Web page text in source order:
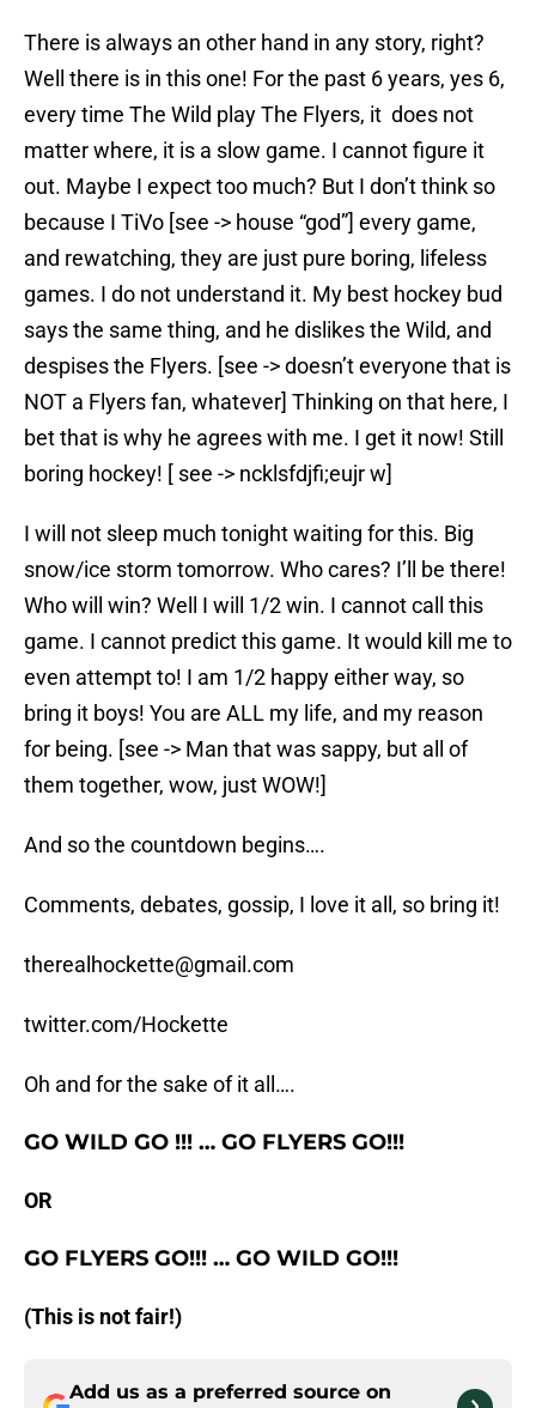
There is always an other hand in any story, right?
Well there is in this one! For the past 6 years, yes 6,
every time The Wild play The Flyers, it does not
matter where, it is a slow game. I cannot figure it
out. Maybe I expect too much? But I don’t think so
because I TiVo [see -> house “god”] every game,
and rewatching, they are just pure boring, lifeless
games. I do not understand it. My best hockey bud
says the same thing, and he dislikes the Wild, and
despises the Flyers. [see -> doesn’t everyone that is
NOT a Flyers fan, whatever] Thinking on that here, I
bet that is why he agrees with me. I get it now! Still
boring hockey! [ see -> ncklsfdjfi;eujr w]
I will not sleep much tonight waiting for this. Big
snow/ice storm tomorrow. Who cares? I’ll be there!
Who will win? Well I will 1/2 win. I cannot call this
game. I cannot predict this game. It would kill me to
even attempt to! I am 1/2 happy either way, so
bring it boys! You are ALL my life, and my reason
for being. [see -> Man that was sappy, but all of
them together, wow, just WOW!]
And so the countdown begins….
Comments, debates, gossip, I love it all, so bring it!
therealhockette@gmail.com
twitter.com/Hockette
Oh and for the sake of it all….
GO WILD GO !!! … GO FLYERS GO!!!
OR
GO FLYERS GO!!! … GO WILD GO!!!
(This is not fair!)
Add us as a preferred source on